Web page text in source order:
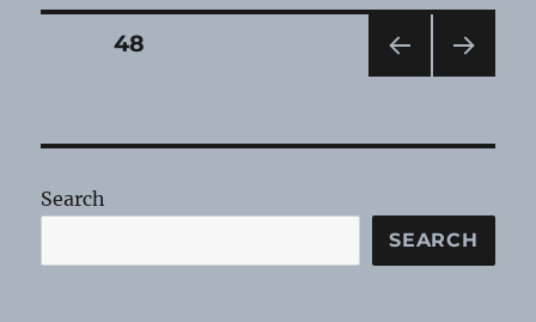
2022
Posts
PAG
PAGE48
Search
SEARCH